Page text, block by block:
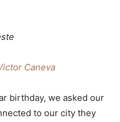
Caneva
birthday, we asked our
to our city they